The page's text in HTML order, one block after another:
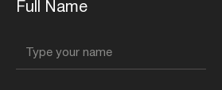
Full Name